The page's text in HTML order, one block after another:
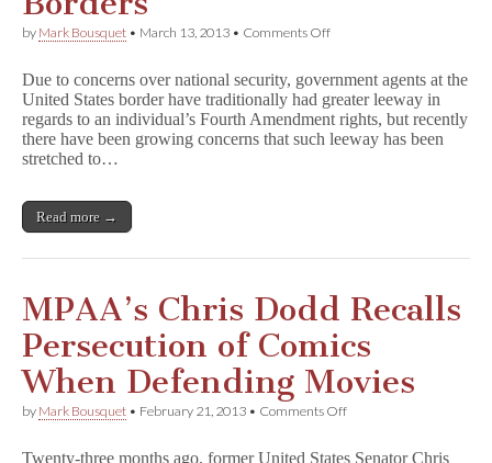
by Mark Bousquet • March 13, 2013 • Comments Offon
Limits
Search
of
Electronic
Due to concerns over national security, government agents at the
United States border have traditionally had greater leeway in
regards to an individual’s Fourth Amendment rights, but recently
there have been growing concerns that such leeway has been
stretched to…
Read more →
MPAA’s Chris Dodd Recalls
Persecution of Comics
When Defending Movies
by Mark Bousquet • February 21, 2013 • Comments Offon
Twenty-three months ago, former United States Senator Chris